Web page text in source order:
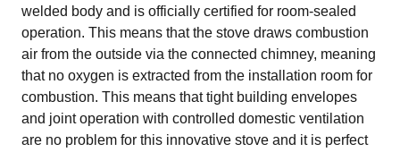
welded body and is officially certified for room-sealed
operation. This means that the stove draws combustion
air from the outside via the connected chimney, meaning
that no oxygen is extracted from the installation room for
combustion. This means that tight building envelopes
and joint operation with controlled domestic ventilation
are no problem for this innovative stove and it is perfect